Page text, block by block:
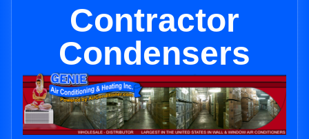
Contractor
Condensers